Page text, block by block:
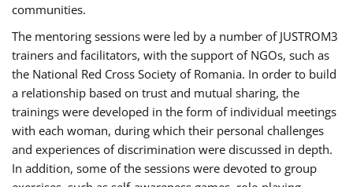
communities.
The mentoring sessions were led by a number of JUSTROM3
trainers and facilitators, with the support of NGOs, such as
the National Red Cross Society of Romania. In order to build
a relationship based on trust and mutual sharing, the
trainings were developed in the form of individual meetings
with each woman, during which their personal challenges
and experiences of discrimination were discussed in depth.
In addition, some of the sessions were devoted to group